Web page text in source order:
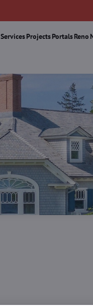
ServicesProjectsPortalsReno